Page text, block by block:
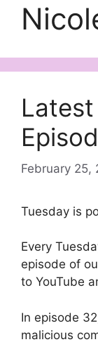
February 25,
Tuesday is
Every
episode of
to YouTube
In episode
malicious